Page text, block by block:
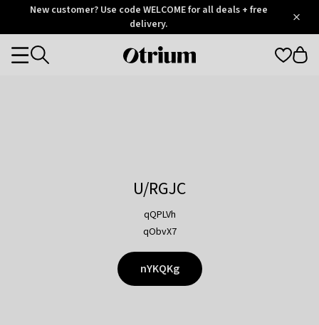
OtriumNew customer? Use code WELCOME for all deals + free
delivery.
Otrium
Categories
U/RGJC
qQPLVh
qObvX7
nYKQKg